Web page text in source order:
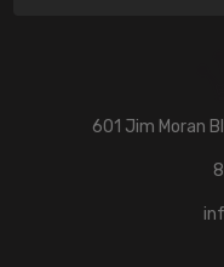
601 Jim Moran